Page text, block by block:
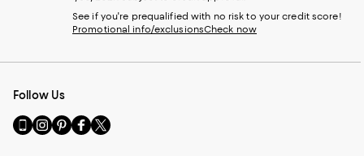
See if you're prequalified with no risk to your credit score!
Promotional info/exclusionsCheck now
Follow Us
Go
to
Visit
us
Visit
us
Visit
us
Visit
us